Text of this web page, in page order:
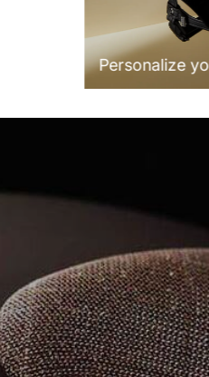
Personalize